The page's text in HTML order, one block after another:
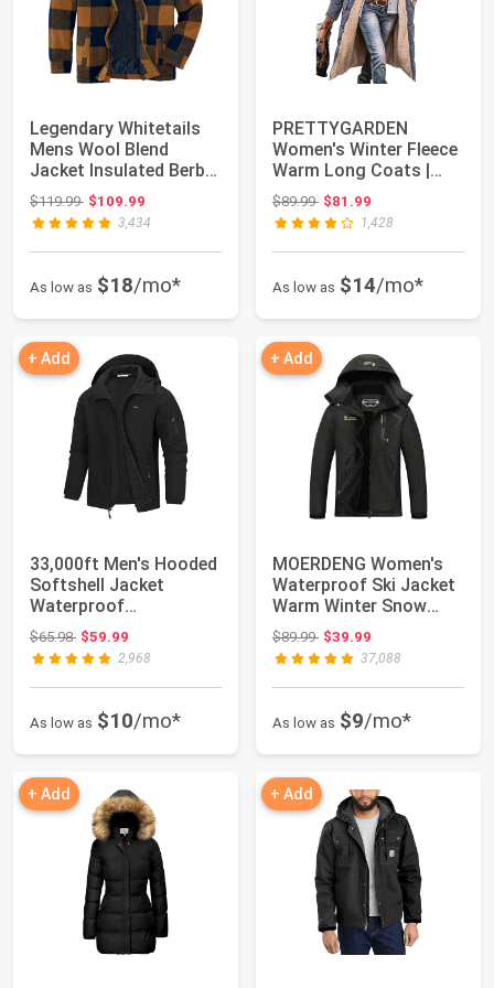
Legendary Whitetails
Mens Wool Blend
Jacket Insulated Berber
Lined Coat
$119.99Original price: $119.99
$109.99
3,434
As low as $18/mo*
PRETTYGARDEN
Women's Winter Fleece
Warm Long Coats |
Sherpa Faux Fur,Hoo...
$89.99Original price: $89.99
$81.99
1,428
As low as $14/mo*
+ Add
33,000ft Men's Hooded
Softshell Jacket
Waterproof
Lightweight Insulated
...
$65.98Original price: $65.98
$59.99
2,968
As low as $10/mo*
+ Add
MOERDENG Women's
Waterproof Ski Jacket
Warm Winter Snow
Coat Mountain Wi...
$89.99Original price: $89.99
$39.99
37,088
As low as $9/mo*
+ Add + Add